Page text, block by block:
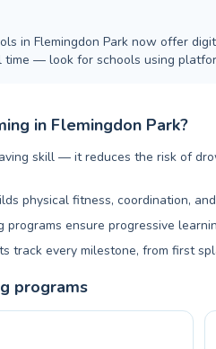
in Flemingdon Park now offer
time — look for schools using
in Flemingdon Park?
skill — it reduces the risk of
physical fitness, coordination,
programs ensure progressive
track every milestone, from first
programs